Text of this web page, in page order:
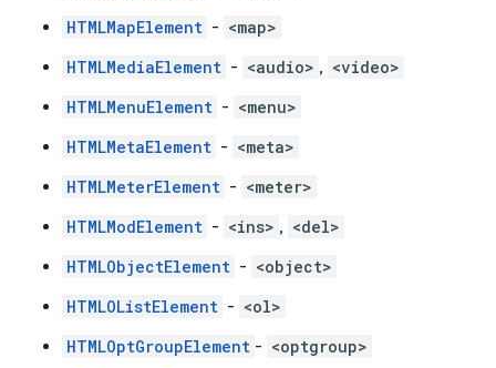
HTMLMapElement - <map>
HTMLMediaElement - <audio> , <video>
HTMLMenuElement - <menu>
HTMLMetaElement - <meta>
HTMLMeterElement - <meter>
HTMLModElement - <ins> , <del>
HTMLObjectElement - <object>
HTMLOListElement - <ol>
HTMLOptGroupElement - <optgroup>